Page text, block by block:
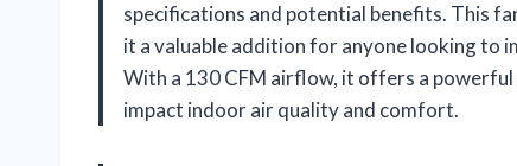
specifications and potential benefits. This
it a valuable addition for anyone looking to
With a 130 CFM airflow, it offers a
impact indoor air quality and comfort.